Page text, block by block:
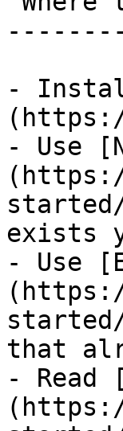
-
- Use
exists
- Use
that
- Read